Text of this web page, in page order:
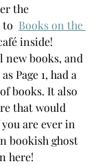
the
to Books on the
inside!
books, and
Page 1, had a
books. It also
that would
are ever in
bookish ghost
here!